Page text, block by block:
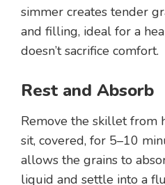
simmer creates tender
and filling, ideal for a
doesn’t sacrifice comfort.
Rest and Absorb
Remove the skillet from
sit, covered, for 5–10
allows the grains to
liquid and settle into a